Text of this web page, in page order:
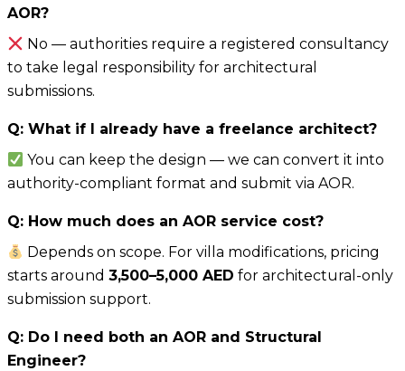
AOR?
No — authorities require a registered consultancy
to take legal responsibility for architectural
submissions.
Q: What if I already have a freelance architect?
You can keep the design — we can convert it into
authority-compliant format and submit via AOR.
Q: How much does an AOR service cost?
Depends on scope. For villa modifications, pricing
starts around 3,500–5,000 AED for architectural-only
submission support.
Q: Do I need both an AOR and Structural
Engineer?